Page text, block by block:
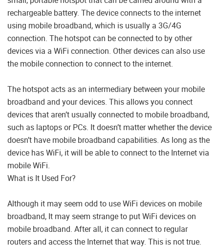
rechargeable battery. The device connects to the internet
using mobile broadband, which is usually a 3G/4G
connection. The hotspot can be connected to by other
devices via a WiFi connection. Other devices can also use
the mobile connection to connect to the internet.
The hotspot acts as an intermediary between your mobile
broadband and your devices. This allows you connect
devices that aren’t usually connected to mobile broadband,
such as laptops or PCs. It doesn’t matter whether the device
doesn’t have mobile broadband capabilities. As long as the
device has WiFi, it will be able to connect to the Internet via
mobile WiFi.
What is It Used For?
Although it may seem odd to use WiFi devices on mobile
broadband, It may seem strange to put WiFi devices on
mobile broadband. After all, it can connect to regular
routers and access the Internet that way. This is not true.